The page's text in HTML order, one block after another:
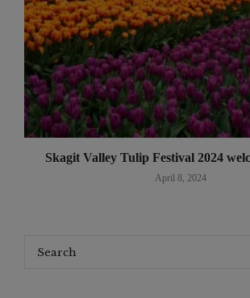
Skagit Valley Tulip Festival 2024
April 8, 2024